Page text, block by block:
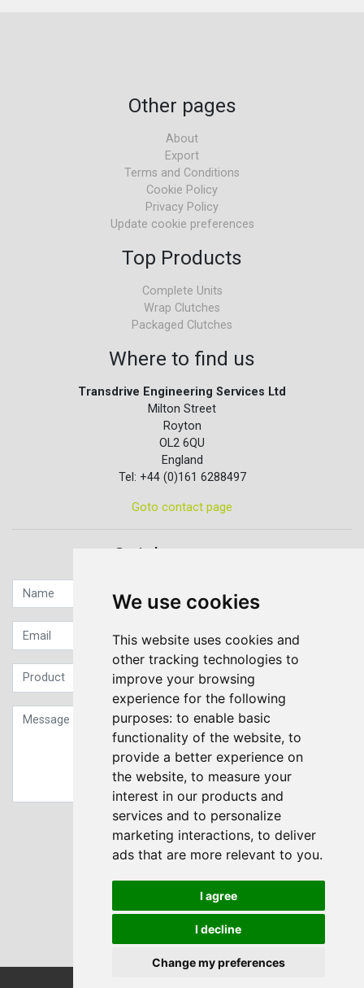
We use cookies
This website uses cookies and
other tracking technologies to
improve your browsing
experience for the following
purposes: to enable basic
functionality of the website, to
provide a better experience on
the website, to measure your
interest in our products and
services and to personalize
marketing interactions, to deliver
ads that are more relevant to you.
I agree
I decline
Change my preferences
Other pages
About
Export
Terms and Conditions
Cookie Policy
Privacy Policy
Update cookie preferences
Top Products
Complete Units
Wrap Clutches
Packaged Clutches
Where to find us
Transdrive Engineering Services Ltd
Milton Street
Royton
OL2 6QU
England
Tel: +44 (0)161 6288497
Goto contact page
Quick contact...
Sign up to our Newsletter
Submit